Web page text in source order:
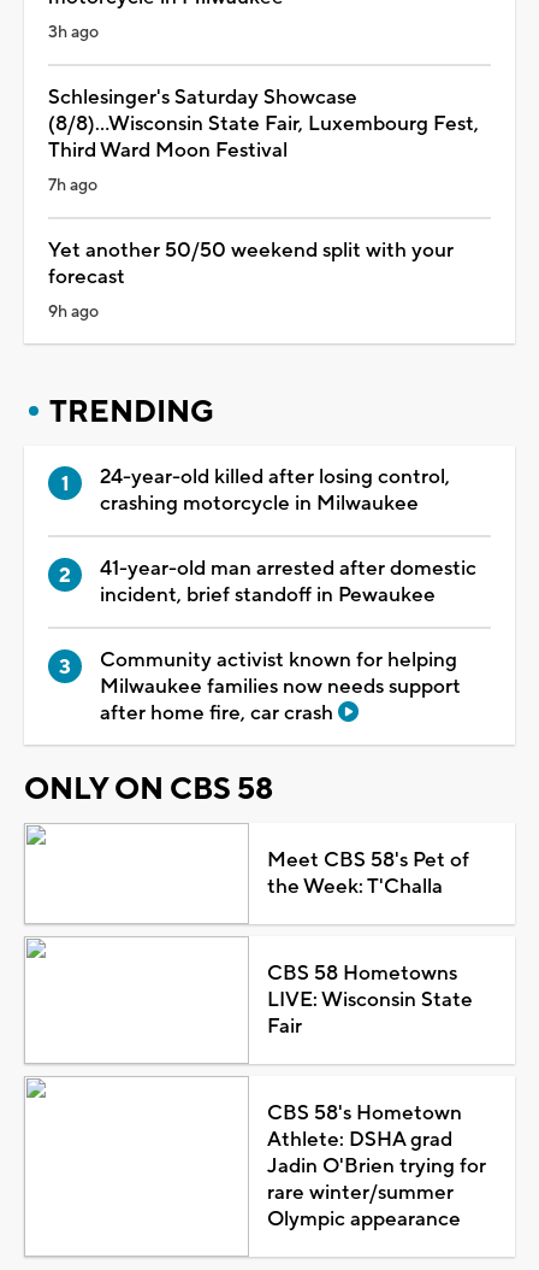
3h ago
Schlesinger's Saturday Showcase
(8/8)...Wisconsin State Fair, Luxembourg Fest,
Third Ward Moon Festival
7h ago
Yet another 50/50 weekend split with your
forecast
9h ago
TRENDING
24-year-old killed after losing control,
crashing motorcycle in Milwaukee
41-year-old man arrested after domestic
incident, brief standoff in Pewaukee
Community activist known for helping
Milwaukee families now needs support
after home fire, car crash
ONLY ON CBS 58
Meet CBS 58's Pet of
the Week: T'Challa
CBS 58 Hometowns
LIVE: Wisconsin State
Fair
CBS 58's Hometown
Athlete: DSHA grad
Jadin O'Brien trying for
rare winter/summer
Olympic appearance